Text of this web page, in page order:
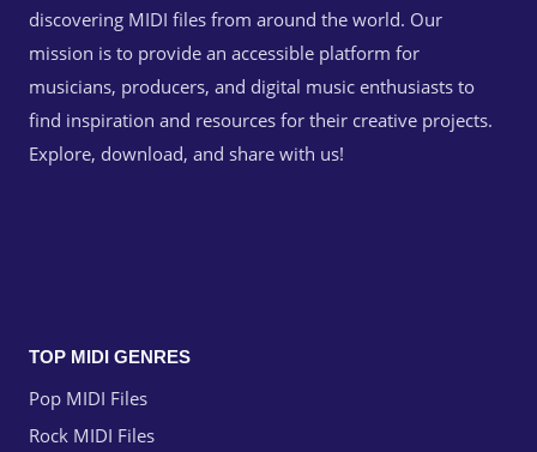
discovering MIDI files from around the world. Our
mission is to provide an accessible platform for
musicians, producers, and digital music enthusiasts to
find inspiration and resources for their creative projects.
Explore, download, and share with us!
TOP MIDI GENRES
Pop MIDI Files
Rock MIDI Files